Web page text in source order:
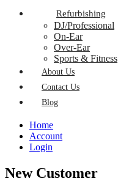
Refurbishing
DJ/Professional
On-Ear
Over-Ear
Sports & Fitness
About Us
Contact Us
Blog
Home
Account
Login
New Customer